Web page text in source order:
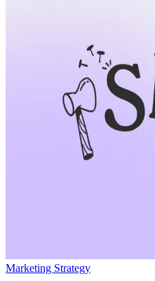
Marketing Strategy